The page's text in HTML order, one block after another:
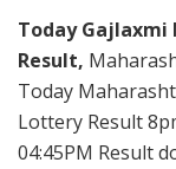
Today
Result,
Today
Lottery Result
04:45PM Result